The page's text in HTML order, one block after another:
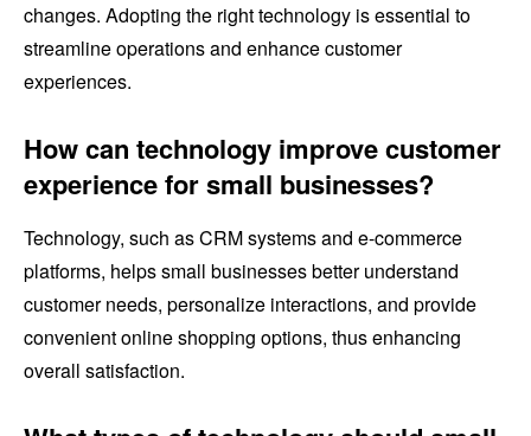
changes. Adopting the right technology is essential to
streamline operations and enhance customer
experiences.
How can technology improve customer
experience for small businesses?
Technology, such as CRM systems and e-commerce
platforms, helps small businesses better understand
customer needs, personalize interactions, and provide
convenient online shopping options, thus enhancing
overall satisfaction.